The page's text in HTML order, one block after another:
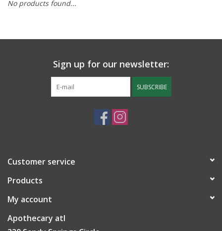
No products found...
Sign up for our newsletter:
SUBSCRIBE
Customer service
Products
My account
Apothecary atl